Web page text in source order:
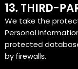
13. THIRD-
We take the
Personal
protected
by firewalls.